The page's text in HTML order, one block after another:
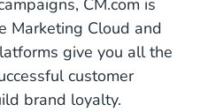
CM.com is
Marketing Cloud and
give you all the
customer
brand loyalty.